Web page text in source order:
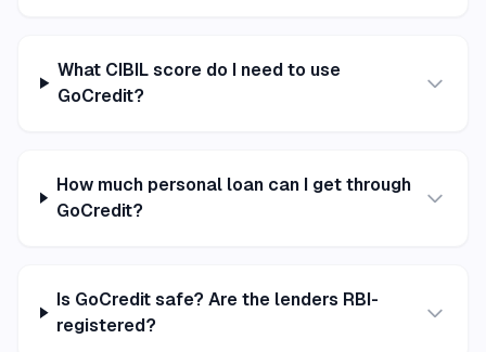
What CIBIL score do I need to use
GoCredit?
How much personal loan can I get through
GoCredit?
Is GoCredit safe? Are the lenders RBI-
registered?